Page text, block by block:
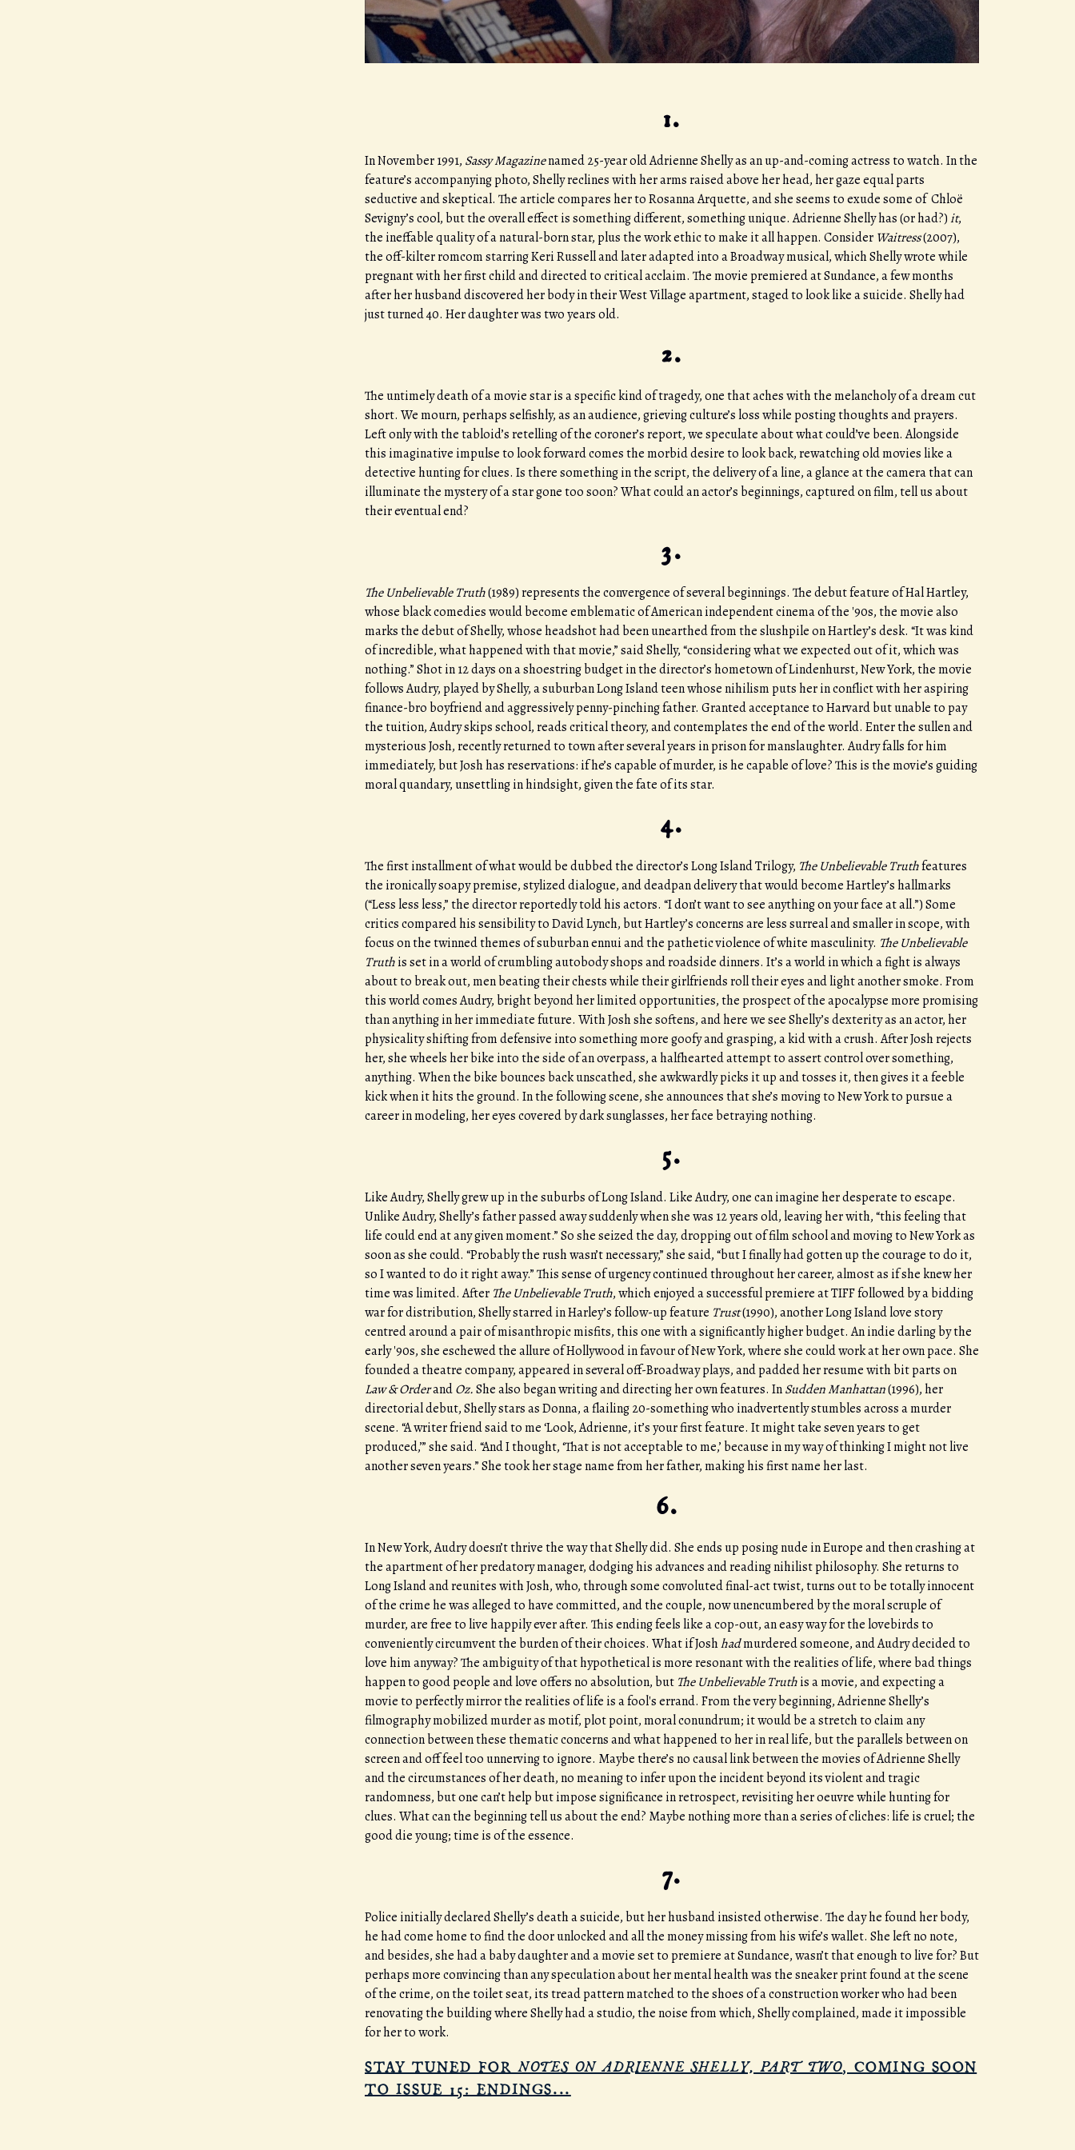
1.
In November 1991, Sassy Magazinenamed 25-year old Adrienne Shelly as an up-and-coming actress to watch. In the
feature’s accompanying photo, Shelly reclines with her arms raised above her head, her gaze equal parts
seductive and skeptical. The article compares her to Rosanna Arquette, and she seems to exude some of Chloë
Sevigny’s cool, but the overall effect is something different, something unique. Adrienne Shelly has (or had?) it,
the ineffable quality of a natural-born star, plus the work ethic to make it all happen. Consider Waitress(2007),
the off-kilter romcom starring Keri Russell and later adapted into a Broadway musical, which Shelly wrote while
pregnant with her first child and directed to critical acclaim. The movie premiered at Sundance, a few months
after her husband discovered her body in their West Village apartment, staged to look like a suicide. Shelly had
just turned 40. Her daughter was two years old.
2.
The untimely death of a movie star is a specific kind of tragedy, one that aches with the melancholy of a dream cut
short. We mourn, perhaps selfishly, as an audience, grieving culture’s loss while posting thoughts and prayers.
Left only with the tabloid’s retelling of the coroner’s report, we speculate about what could’ve been. Alongside
this imaginative impulse to look forward comes the morbid desire to look back, rewatching old movies like a
detective hunting for clues. Is there something in the script, the delivery of a line, a glance at the camera that can
illuminate the mystery of a star gone too soon? What could an actor’s beginnings, captured on film, tell us about
their eventual end?
3.
The Unbelievable Truth(1989)represents the convergence of several beginnings. The debut feature of Hal Hartley,
whose black comedies would become emblematic of American independent cinema of the '90s, the movie also
marks the debut of Shelly, whose headshot had been unearthed from the slushpile on Hartley’s desk. “It was kind
of incredible, what happened with that movie,” said Shelly, “considering what we expected out of it, which was
nothing.” Shot in 12 days on a shoestring budget in the director’s hometown of Lindenhurst, New York, the movie
follows Audry, played by Shelly, a suburban Long Island teen whose nihilism puts her in conflict with her aspiring
finance-bro boyfriend and aggressively penny-pinching father. Granted acceptance to Harvard but unable to pay
the tuition, Audry skips school, reads critical theory, and contemplates the end of the world. Enter the sullen and
mysterious Josh, recently returned to town after several years in prison for manslaughter. Audry falls for him
immediately, but Josh has reservations: if he’s capable of murder, is he capable of love? This is the movie’s guiding
moral quandary, unsettling in hindsight, given the fate of its star.
4.
The first installment of what would be dubbed the director’s Long Island Trilogy, The Unbelievable Truthfeatures
the ironically soapy premise, stylized dialogue, and deadpan delivery that would become Hartley’s hallmarks
(“Less less less,” the director reportedly told his actors. “I don’t want to see anything on your face at all.”) Some
critics compared his sensibility to David Lynch, but Hartley’s concerns are less surreal and smaller in scope, with
focus on the twinned themes of suburban ennui and the pathetic violence of white masculinity. The Unbelievable
Truthis set in a world of crumbling autobody shops and roadside dinners. It’s a world in which a fight is always
about to break out, men beating their chests while their girlfriends roll their eyes and light another smoke. From
this world comes Audry, bright beyond her limited opportunities, the prospect of the apocalypse more promising
than anything in her immediate future. With Josh she softens, and here we see Shelly’s dexterity as an actor, her
physicality shifting from defensive into something more goofy and grasping, a kid with a crush. After Josh rejects
her, she wheels her bike into the side of an overpass, a halfhearted attempt to assert control over something,
anything. When the bike bounces back unscathed, she awkwardly picks it up and tosses it, then gives it a feeble
kick when it hits the ground. In the following scene, she announces that she’s moving to New York to pursue a
career in modeling, her eyes covered by dark sunglasses, her face betraying nothing.
5.
Like Audry, Shelly grew up in the suburbs of Long Island. Like Audry, one can imagine her desperate to escape.
Unlike Audry, Shelly’s father passed away suddenly when she was 12 years old, leaving her with, “this feeling that
life could end at any given moment.” So she seized the day, dropping out of film school and moving to New York as
soon as she could. “Probably the rush wasn’t necessary,” she said, “but I finally had gotten up the courage to do it,
so I wanted to do it right away.” This sense of urgency continued throughout her career, almost as if she knew her
time was limited. After The Unbelievable Truth, which enjoyed a successful premiere at TIFF followed by a bidding
war for distribution, Shelly starred in Harley’s follow-up feature Trust(1990), another Long Island love story
centred around a pair of misanthropic misfits, this one with a significantly higher budget. An indie darling by the
early '90s, she eschewed the allure of Hollywood in favour of New York, where she could work at her own pace. She
founded a theatre company, appeared in several off-Broadway plays, and padded her resume with bit parts on
Law & OrderandOz.She also began writing and directing her own features. InSudden Manhattan(1996), her
directorial debut, Shelly stars as Donna, a flailing 20-something who inadvertently stumbles across a murder
scene. “A writer friend said to me ‘Look, Adrienne, it’s your first feature. It might take seven years to get
produced,’” she said. “And I thought, ‘That is not acceptable to me,’ because in my way of thinking I might not live
another seven years.” She took her stage name from her father, making his first name her last.
6.
In New York, Audry doesn’t thrive the way that Shelly did. She ends up posing nude in Europe and then crashing at
the apartment of her predatory manager, dodging his advances and reading nihilist philosophy. She returns to
Long Island and reunites with Josh, who, through some convoluted final-act twist, turns out to be totally innocent
of the crime he was alleged to have committed, and the couple, now unencumbered by the moral scruple of
murder, are free to live happily ever after. This ending feels like a cop-out, an easy way for the lovebirds to
conveniently circumvent the burden of their choices. What if Joshhadmurdered someone, and Audry decided to
love him anyway? The ambiguity of that hypothetical is more resonant with the realities of life, where bad things
happen to good people and love offers no absolution, but The Unbelievable Truthis a movie, and expecting a
movie to perfectly mirror the realities of life is a fool's errand. From the very beginning, Adrienne Shelly’s
filmography mobilized murder as motif, plot point, moral conundrum; it would be a stretch to claim any
connection between these thematic concerns and what happened to her in real life, but the parallels between on
screen and off feel too unnerving to ignore. Maybe there’s no causal link between the movies of Adrienne Shelly
and the circumstances of her death, no meaning to infer upon the incident beyond its violent and tragic
randomness, but one can’t help but impose significance in retrospect, revisiting her oeuvre while hunting for
clues. What can the beginning tell us about the end? Maybe nothing more than a series of cliches: life is cruel; the
good die young; time is of the essence.
7.
Police initially declared Shelly’s death a suicide, but her husband insisted otherwise. The day he found her body,
he had come home to find the door unlocked and all the money missing from his wife’s wallet. She left no note,
and besides, she had a baby daughter and a movie set to premiere at Sundance, wasn’t that enough to live for? But
perhaps more convincing than any speculation about her mental health was the sneaker print found at the scene
of the crime, on the toilet seat, its tread pattern matched to the shoes of a construction worker who had been
renovating the building where Shelly had a studio, the noise from which, Shelly complained, made it impossible
for her to work.
STAY TUNED FORNOTES ON ADRIENNE SHELLY, PART TWO, COMING SOON
TO ISSUE 15: ENDINGS...